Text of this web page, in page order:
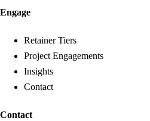
Engage
Retainer Tiers
Project Engagements
Insights
Contact
Contact